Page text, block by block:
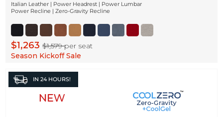
Italian Leather | Power Headrest | Power Lumbar
Power Recline | Zero-Gravity Recline
$1,263$1,579per seat
Season Kickoff Sale
IN 24 HOURS!